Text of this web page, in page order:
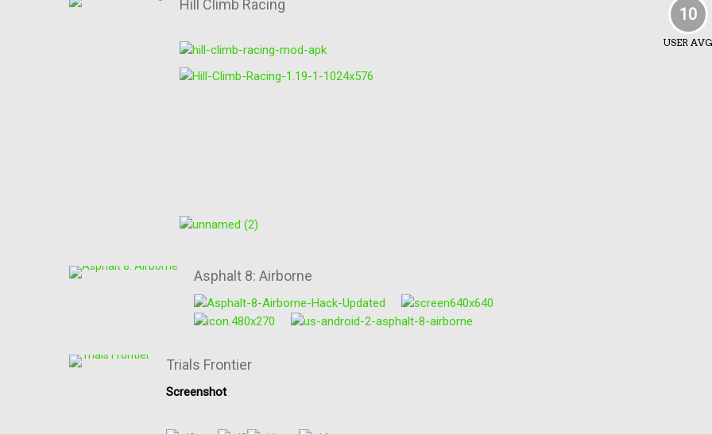
10
USER AVG
Hill Climb Racing
Asphalt 8: Airborne
Trials Frontier
Screenshot